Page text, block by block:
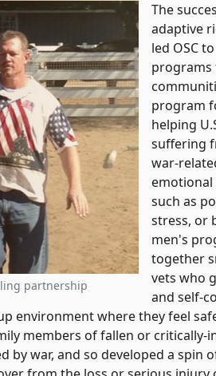
partnership
The
adaptive
led OSC
program
helping
suffering
war-
emotional
such as
stress, or
men's
together
vets who
and self-
environment where they feel
members of fallen or critically-
by war, and so developed a spin